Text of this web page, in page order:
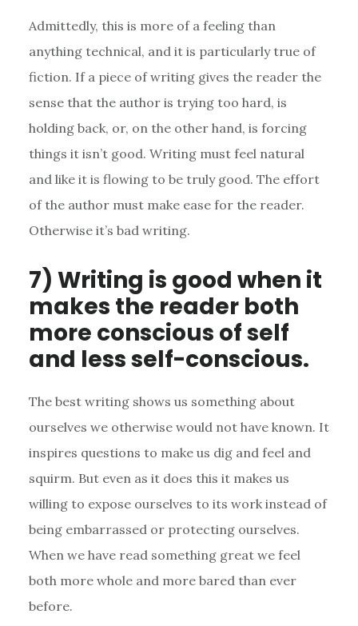
Admittedly, this is more of a feeling than
anything technical, and it is particularly true of
fiction. If a piece of writing gives the reader the
sense that the author is trying too hard, is
holding back, or, on the other hand, is forcing
things it isn’t good. Writing must feel natural
and like it is flowing to be truly good. The effort
of the author must make ease for the reader.
Otherwise it’s bad writing.
7) Writing is good when it
makes the reader both
more conscious of self
and less self-conscious.
The best writing shows us something about
ourselves we otherwise would not have known. It
inspires questions to make us dig and feel and
squirm. But even as it does this it makes us
willing to expose ourselves to its work instead of
being embarrassed or protecting ourselves.
When we have read something great we feel
both more whole and more bared than ever
before.